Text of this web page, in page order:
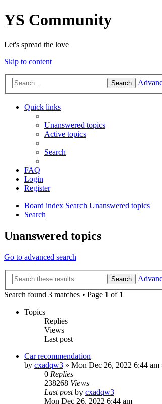
YS Community
Let's spread the love
Skip to content
Search
Quick links
Unanswered topics
Active topics
Search
FAQ
Login
Register
Board index Search Unanswered topics
Search
Unanswered topics
Go to advanced search
Search
Search found 3 matches • Page 1 of 1
Topics
Replies
Views
Last post
Car recommendation
by cxadqw3 » Mon Dec 26, 2022 6:44 am
0 Replies
238268 Views
Last postby cxadqw3
Mon Dec 26, 2022 6:44 am